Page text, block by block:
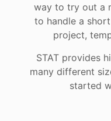
way to try out a
to handle a
project,
STAT provides
many different
started